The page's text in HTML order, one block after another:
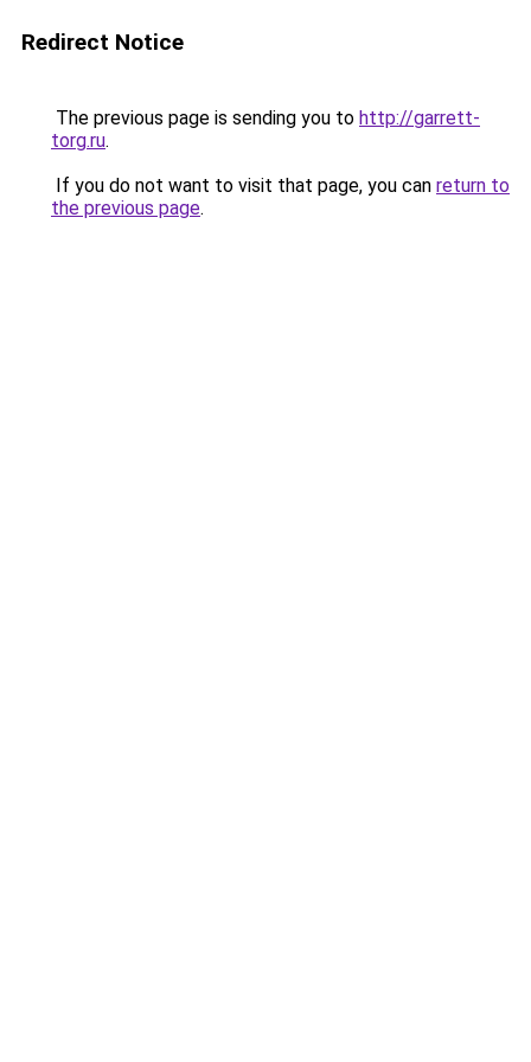
Redirect Notice
The previous page is sending you to http://garrett-
torg.ru.
If you do not want to visit that page, you can return to
the previous page.